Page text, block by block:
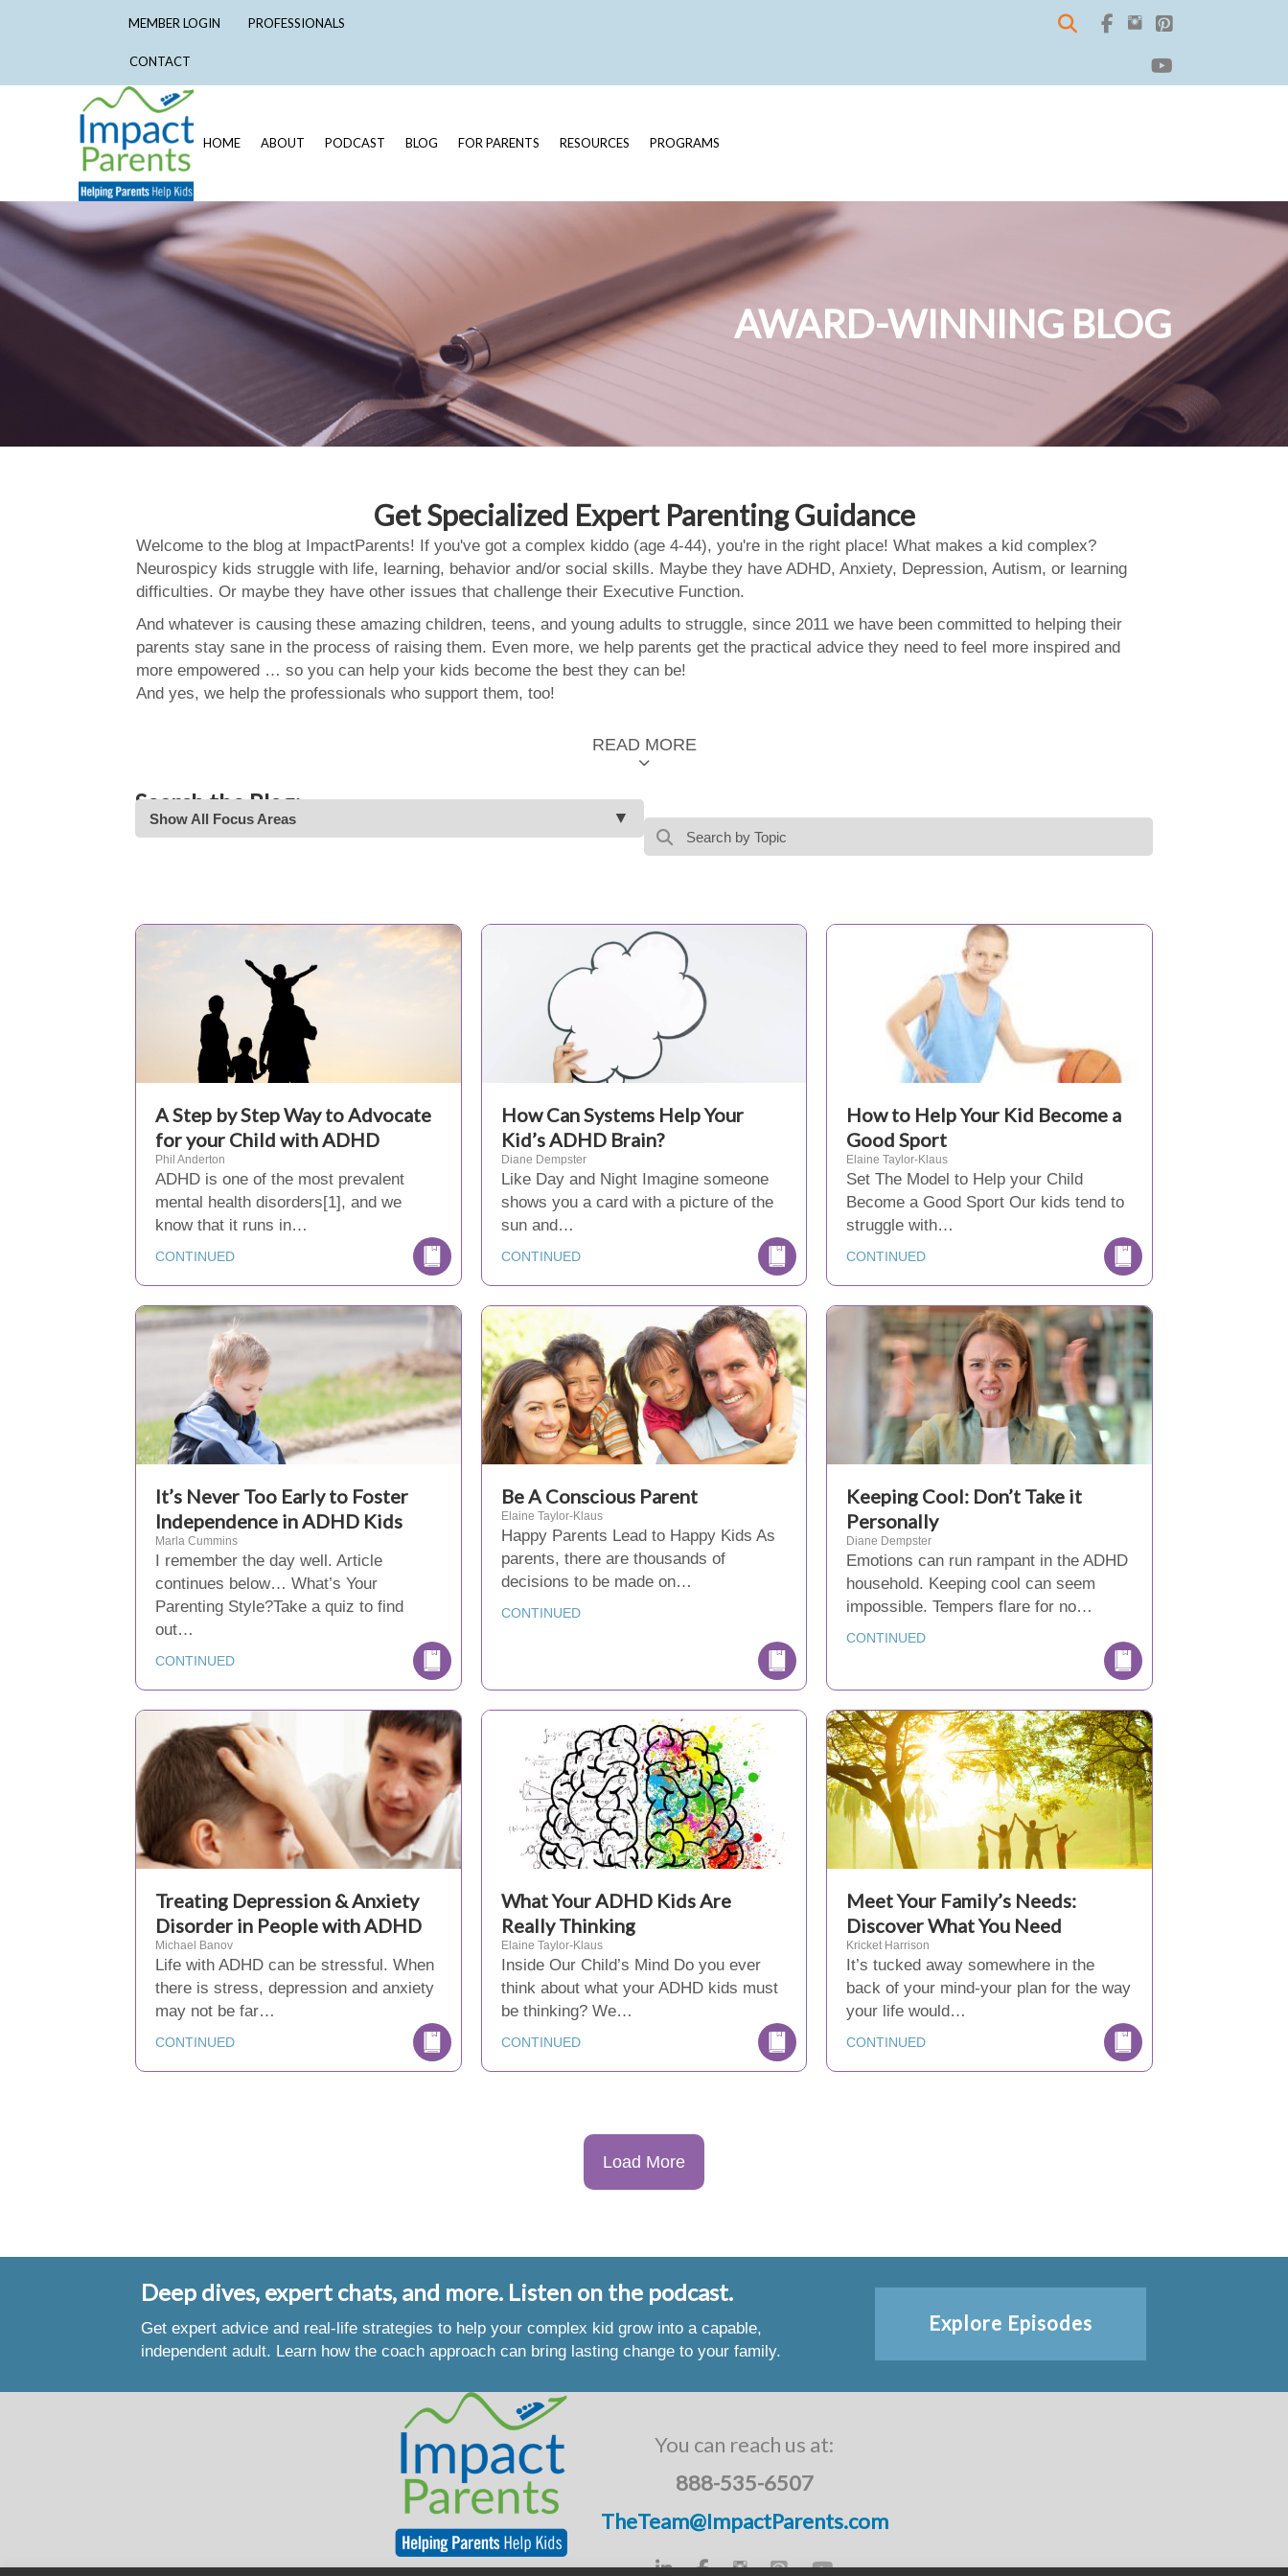
MEMBER LOGIN PROFESSIONALS
CONTACT
HOME ABOUT PODCAST BLOG FOR PARENTS RESOURCES PROGRAMS
AWARD-WINNING BLOG
Get Specialized Expert Parenting Guidance
Welcome to the blog at ImpactParents! If you've got a complex kiddo (age 4-44), you're in the right place! What makes a kid complex?
Neurospicy kids struggle with life, learning, behavior and/or social skills. Maybe they have ADHD, Anxiety, Depression, Autism, or learning
difficulties. Or maybe they have other issues that challenge their Executive Function.
And whatever is causing these amazing children, teens, and young adults to struggle, since 2011 we have been committed to helping their
parents stay sane in the process of raising them. Even more, we help parents get the practical advice they need to feel more inspired and
more empowered … so you can help your kids become the best they can be!
And yes, we help the professionals who support them, too!
READ MORE
Search the Blog:
Show All Focus Areas
A Step by Step Way to Advocate
for your Child with ADHD
Phil Anderton
ADHD is one of the most prevalent
mental health disorders[1], and we
know that it runs in…
CONTINUED
How Can Systems Help Your
Kid’s ADHD Brain?
Diane Dempster
Like Day and Night Imagine someone
shows you a card with a picture of the
sun and…
CONTINUED
How to Help Your Kid Become a
Good Sport
Elaine Taylor-Klaus
Set The Model to Help your Child
Become a Good Sport Our kids tend to
struggle with…
CONTINUED
It’s Never Too Early to Foster
Independence in ADHD Kids
Marla Cummins
I remember the day well. Article
continues below… What’s Your
Parenting Style?Take a quiz to find
out…
CONTINUED
Be A Conscious Parent
Elaine Taylor-Klaus
Happy Parents Lead to Happy Kids As
parents, there are thousands of
decisions to be made on…
CONTINUED
Keeping Cool: Don’t Take it
Personally
Diane Dempster
Emotions can run rampant in the ADHD
household. Keeping cool can seem
impossible. Tempers flare for no…
CONTINUED
Treating Depression & Anxiety
Disorder in People with ADHD
Michael Banov
Life with ADHD can be stressful. When
there is stress, depression and anxiety
may not be far…
CONTINUED
What Your ADHD Kids Are
Really Thinking
Elaine Taylor-Klaus
Inside Our Child’s Mind Do you ever
think about what your ADHD kids must
be thinking? We…
CONTINUED
Meet Your Family’s Needs:
Discover What You Need
Kricket Harrison
It’s tucked away somewhere in the
back of your mind-your plan for the way
your life would…
CONTINUED
Load More
Deep dives, expert chats, and more. Listen on the podcast.
Get expert advice and real-life strategies to help your complex kid grow into a capable,
independent adult. Learn how the coach approach can bring lasting change to your family.
Explore Episodes
You can reach us at:
888-535-6507
TheTeam@ImpactParents.com